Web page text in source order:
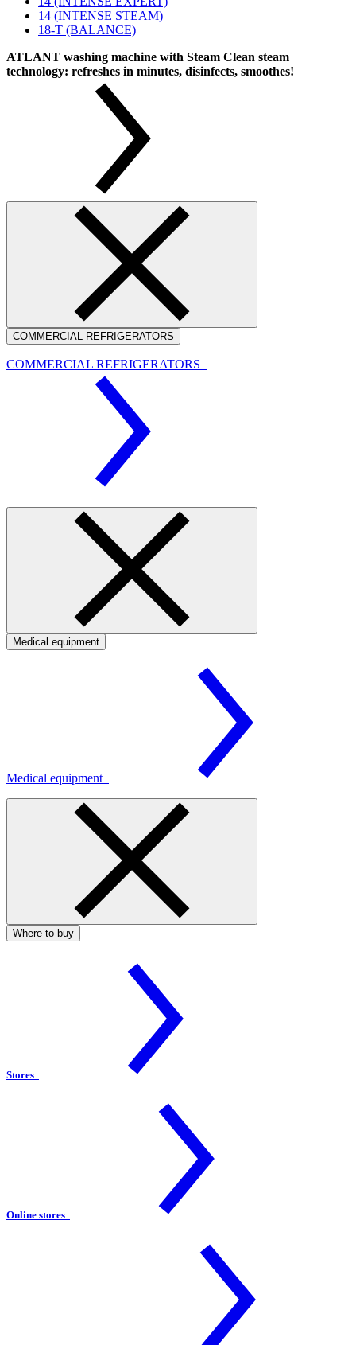
14 (INTENSE STEAM)
18-T (BALANCE)
ATLANT washing machine with Steam Clean steam
technology: refreshes in minutes, disinfects, smoothes!
COMMERCIAL REFRIGERATORS
COMMERCIAL REFRIGERATORS
Medical equipment
Medical equipment
Where to buy
Stores
Online stores